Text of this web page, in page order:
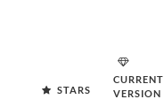
STARS
CURRENT
VERSION